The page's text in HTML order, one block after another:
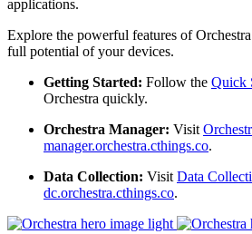
applications.
Explore the powerful features of
full potential of your devices.
Getting Started: Follow the Quick
Orchestra quickly.
Orchestra Manager: Visit
manager.orchestra.cthings.co.
Data Collection: VisitData
dc.orchestra.cthings.co.